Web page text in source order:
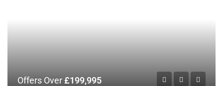
Offers Over£199,995